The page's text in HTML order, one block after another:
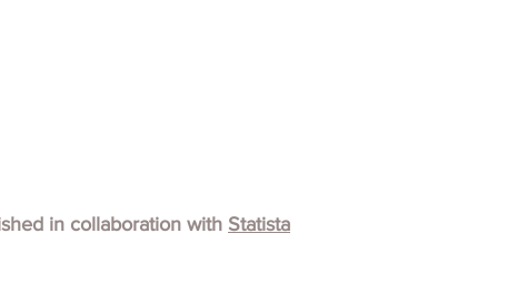
in collaboration with Statista